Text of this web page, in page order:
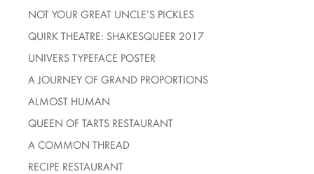
NOT YOUR GREAT UNCLE’S PICKLES
QUIRK THEATRE: SHAKESQUEER 2017
UNIVERS TYPEFACE POSTER
A JOURNEY OF GRAND PROPORTIONS
ALMOST HUMAN
QUEEN OF TARTS RESTAURANT
A COMMON THREAD
RECIPE RESTAURANT